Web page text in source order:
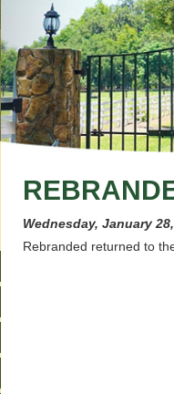
Wednesday, January
Rebranded returned to